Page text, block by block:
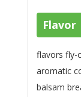
Flavor
flavors fly-
aromatic
balsam